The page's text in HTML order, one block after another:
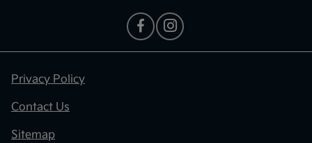
Privacy Policy
Contact Us
Sitemap